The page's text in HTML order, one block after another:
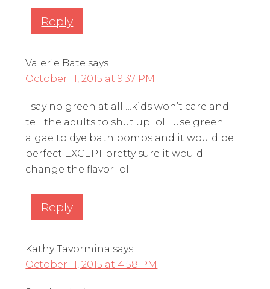
Reply
Valerie Bate says
October 11, 2015 at 9:37 PM
I say no green at all….kids won’t care and
tell the adults to shut up lol I use green
algae to dye bath bombs and it would be
perfect EXCEPT pretty sure it would
change the flavor lol
Reply
Kathy Tavormina says
October 11, 2015 at 4:58 PM